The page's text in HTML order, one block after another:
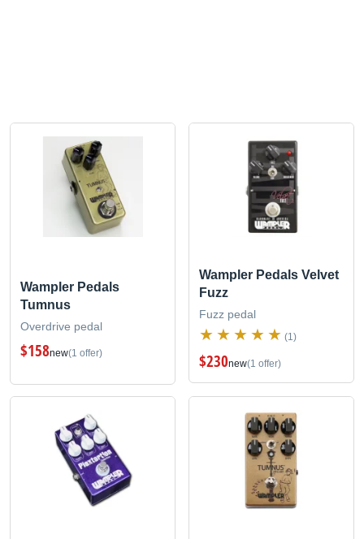
Wampler Pedals
Tumnus
Overdrive pedal
$158new(1 offer)
Wampler Pedals Velvet
Fuzz
Fuzz pedal
(1)
$230new(1 offer)